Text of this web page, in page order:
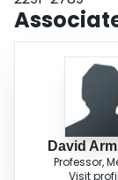
David
Professor,
Visit